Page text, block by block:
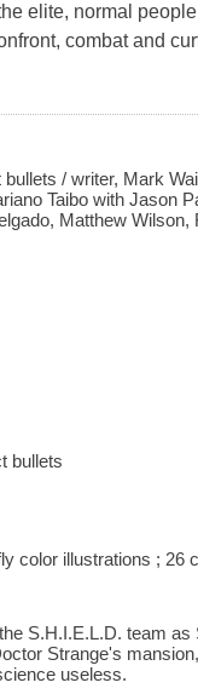
elite, normal
combat and
/ writer, Mark
Taibo with Jason
Matthew
bullets
color illustrations ; 26
S.H.I.E.L.D. team
Strange's
useless.